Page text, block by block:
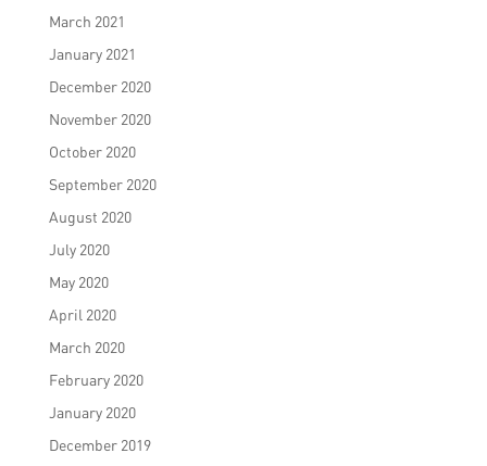
March 2021
January 2021
December 2020
November 2020
October 2020
September 2020
August 2020
July 2020
May 2020
April 2020
March 2020
February 2020
January 2020
December 2019